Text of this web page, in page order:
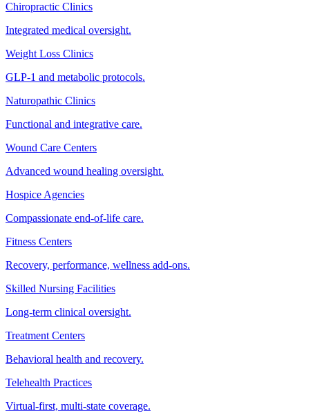
Chiropractic Clinics
Integrated medical oversight.
Weight Loss Clinics
GLP-1 and metabolic protocols.
Naturopathic Clinics
Functional and integrative care.
Wound Care Centers
Advanced wound healing oversight.
Hospice Agencies
Compassionate end-of-life care.
Fitness Centers
Recovery, performance, wellness add-ons.
Skilled Nursing Facilities
Long-term clinical oversight.
Treatment Centers
Behavioral health and recovery.
Telehealth Practices
Virtual-first, multi-state coverage.